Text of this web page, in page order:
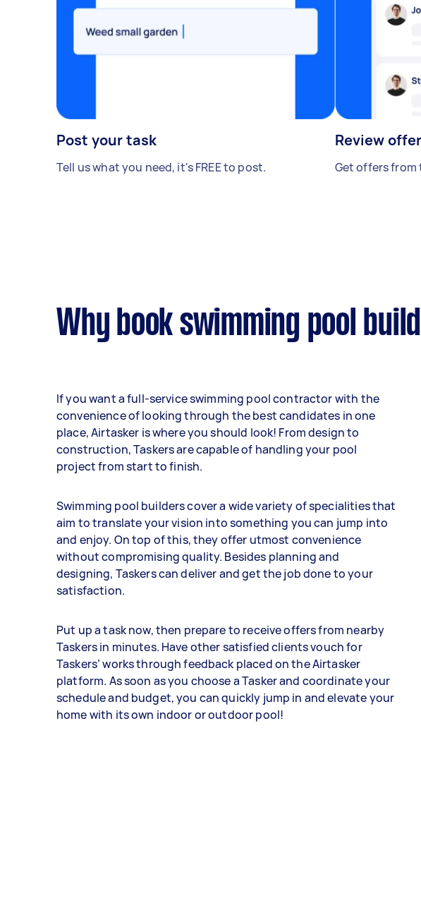
Post your task
Tell us what you need, it's FREE to post.
Review
Get offers from
Why book swimming pool
If you want a full-service swimming pool contractor with the
convenience of looking through the best candidates in one
place, Airtasker is where you should look! From design to
construction, Taskers are capable of handling your pool
project from start to finish.
Swimming pool builders cover a wide variety of specialities that
aim to translate your vision into something you can jump into
and enjoy. On top of this, they offer utmost convenience
without compromising quality. Besides planning and
designing, Taskers can deliver and get the job done to your
satisfaction.
Put up a task now, then prepare to receive offers from nearby
Taskers in minutes. Have other satisfied clients vouch for
Taskers’ works through feedback placed on the Airtasker
platform. As soon as you choose a Tasker and coordinate your
schedule and budget, you can quickly jump in and elevate your
home with its own indoor or outdoor pool!